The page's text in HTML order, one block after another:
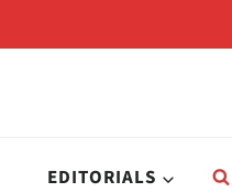
EDITORIALS